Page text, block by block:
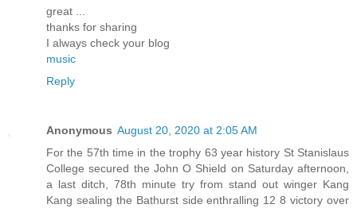
great ...
thanks for sharing
I always check your blog
music
Reply
Anonymous August 20, 2020 at 2:05 AM
For the 57th time in the trophy 63 year history St Stanislaus
College secured the John O Shield on Saturday afternoon,
a last ditch, 78th minute try from stand out winger Kang
Kang sealing the Bathurst side enthralling 12 8 victory over